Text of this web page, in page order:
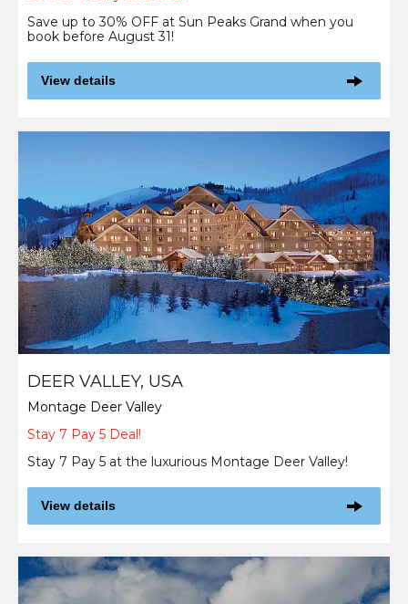
Save up to 30% OFF at Sun Peaks Grand when you
book before August 31!
View details
DEER VALLEY, USA
Montage Deer Valley
Stay 7 Pay 5 Deal!
Stay 7 Pay 5 at the luxurious Montage Deer Valley!
View details